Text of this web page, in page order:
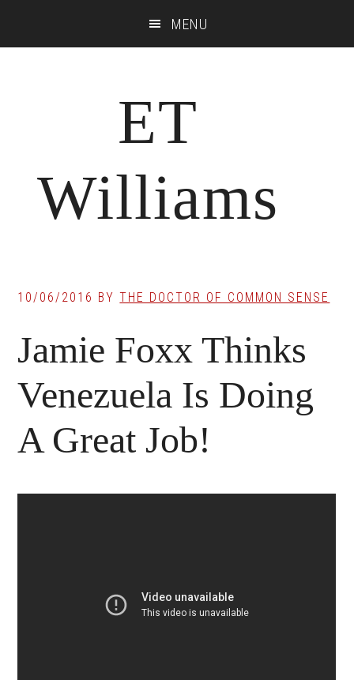
MENU
ET
Williams
10/06/2016 BYTHE DOCTOR OF COMMON SENSE
Jamie Foxx Thinks
Venezuela Is Doing
A Great Job!